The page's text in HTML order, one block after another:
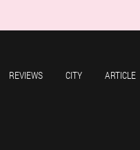
REVIEWS CITY ARTICLE